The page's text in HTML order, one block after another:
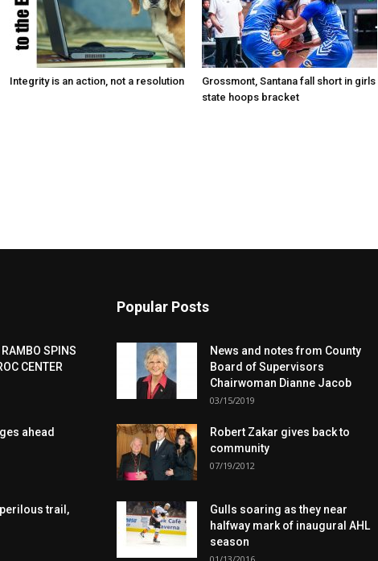
Integrity is an action, not a resolution
Grossmont, Santana fall short in girls
state hoops bracket
SPINS
CENTER
ahead
trail,
Popular Posts
News and notes from County
Board of Supervisors
Chairwoman Dianne Jacob
03/15/2019
Robert Zakar gives back to
community
07/19/2012
Gulls soaring as they near
halfway mark of inaugural AHL
season